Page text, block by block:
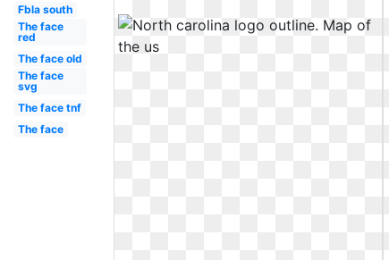
Fbla south
The face
red
The face old
The face
svg
The face tnf
The face